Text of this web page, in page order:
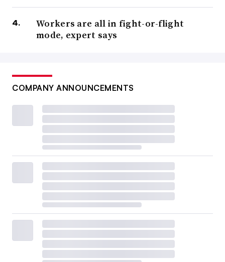
Workers are all in fight-or-flight
mode, expert says
COMPANY ANNOUNCEMENTS